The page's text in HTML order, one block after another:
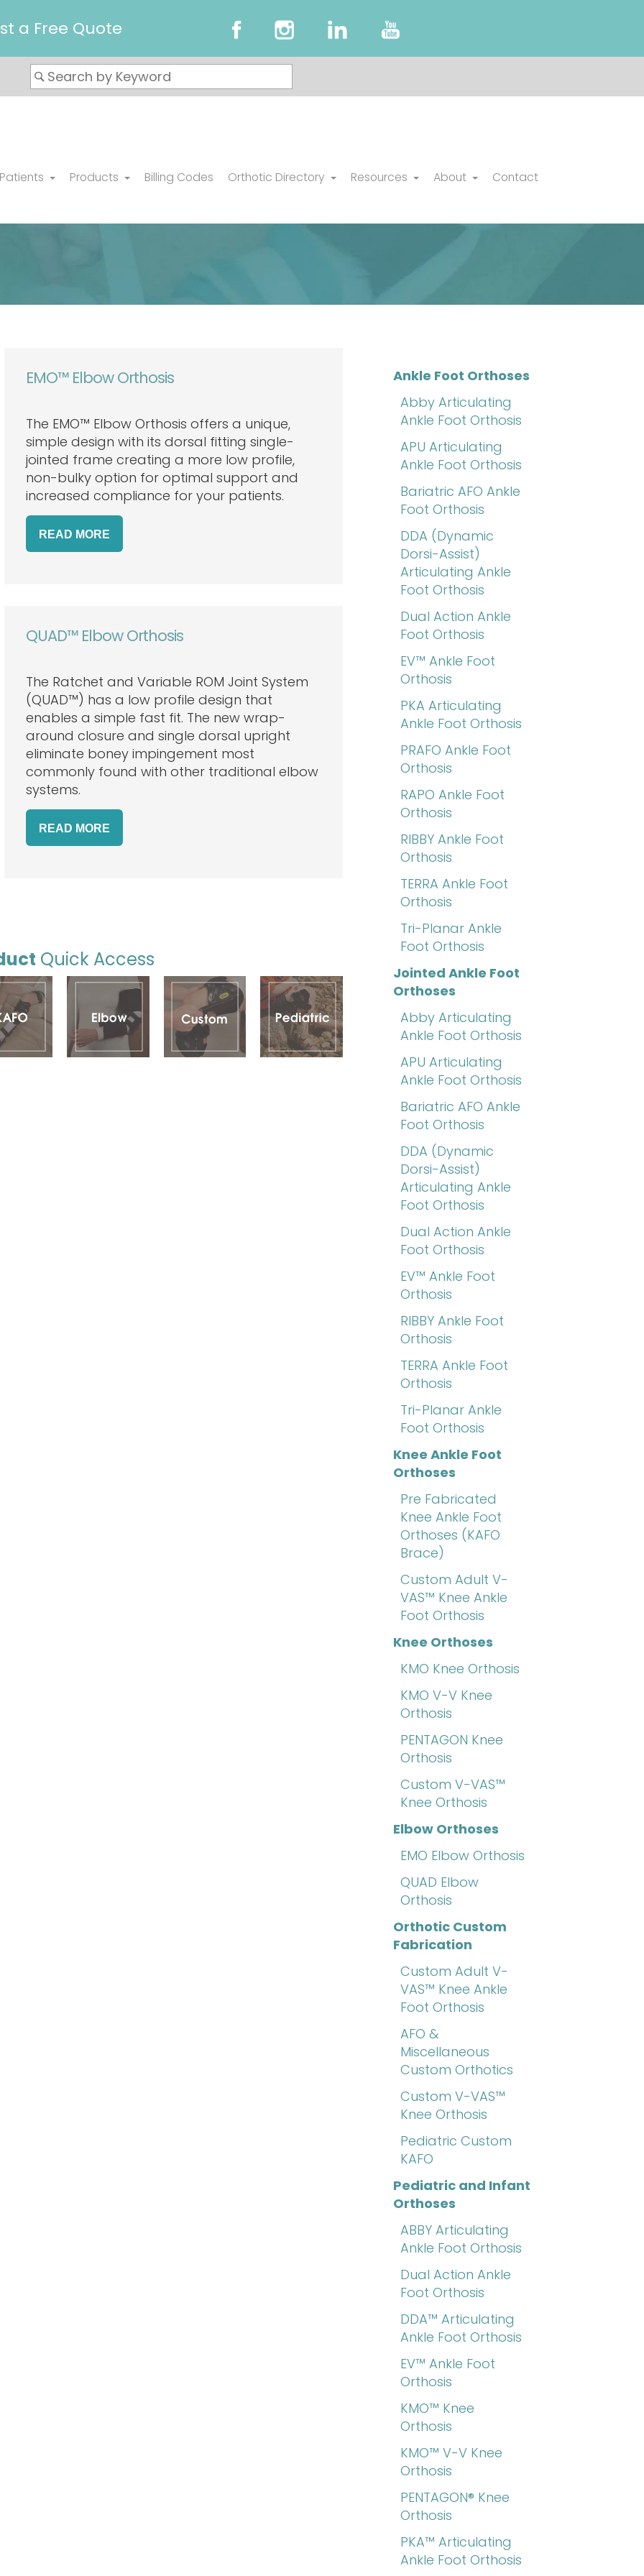
a Free Quote
Products Billing Codes Orthotic Directory Resources About Contact
EMO™ Elbow Orthosis
The EMO™ Elbow Orthosis offers a unique,
simple design with its dorsal fitting single-
jointed frame creating a more low profile,
non-bulky option for optimal support and
increased compliance for your patients.
READ MORE
QUAD™ Elbow Orthosis
The Ratchet and Variable ROM Joint System
(QUAD™) has a low profile design that
enables a simple fast fit. The new wrap-
around closure and single dorsal upright
eliminate boney impingement most
commonly found with other traditional elbow
systems.
READ MORE
Quick Access
Ankle Foot Orthoses
Abby Articulating
Ankle Foot Orthosis
APU Articulating
Ankle Foot Orthosis
Bariatric AFO Ankle
Foot Orthosis
DDA (Dynamic
Dorsi-Assist)
Articulating Ankle
Foot Orthosis
Dual Action Ankle
Foot Orthosis
EV™ Ankle Foot
Orthosis
PKA Articulating
Ankle Foot Orthosis
PRAFO Ankle Foot
Orthosis
RAPO Ankle Foot
Orthosis
RIBBY Ankle Foot
Orthosis
TERRA Ankle Foot
Orthosis
Tri-Planar Ankle
Foot Orthosis
Jointed Ankle Foot
Orthoses
Abby Articulating
Ankle Foot Orthosis
APU Articulating
Ankle Foot Orthosis
Bariatric AFO Ankle
Foot Orthosis
DDA (Dynamic
Dorsi-Assist)
Articulating Ankle
Foot Orthosis
Dual Action Ankle
Foot Orthosis
EV™ Ankle Foot
Orthosis
RIBBY Ankle Foot
Orthosis
TERRA Ankle Foot
Orthosis
Tri-Planar Ankle
Foot Orthosis
Knee Ankle Foot
Orthoses
Pre Fabricated
Knee Ankle Foot
Orthoses (KAFO
Brace)
Custom Adult V-
VAS™ Knee Ankle
Foot Orthosis
Knee Orthoses
KMO Knee Orthosis
KMO V-V Knee
Orthosis
PENTAGON Knee
Orthosis
Custom V-VAS™
Knee Orthosis
Elbow Orthoses
EMO Elbow Orthosis
QUAD Elbow
Orthosis
Orthotic Custom
Fabrication
Custom Adult V-
VAS™ Knee Ankle
Foot Orthosis
AFO &
Miscellaneous
Custom Orthotics
Custom V-VAS™
Knee Orthosis
Pediatric Custom
KAFO
Pediatric and Infant
Orthoses
ABBY Articulating
Ankle Foot Orthosis
Dual Action Ankle
Foot Orthosis
DDA™ Articulating
Ankle Foot Orthosis
EV™ Ankle Foot
Orthosis
KMO™ Knee
Orthosis
KMO™ V-V Knee
Orthosis
PENTAGON® Knee
Orthosis
PKA™ Articulating
Ankle Foot Orthosis